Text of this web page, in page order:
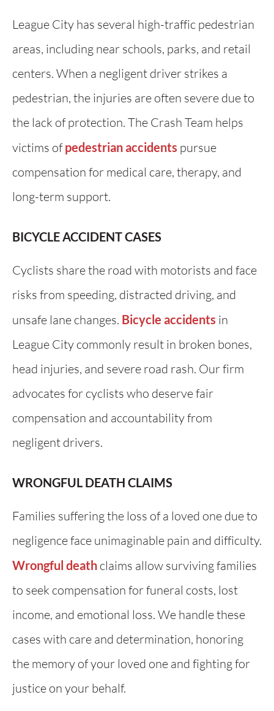
League City has several high-traffic pedestrian
areas, including near schools, parks, and retail
centers. When a negligent driver strikes a
pedestrian, the injuries are often severe due to
the lack of protection. The Crash Team helps
victims ofpedestrian accidents pursue
compensation for medical care, therapy, and
long-term support.
BICYCLE ACCIDENT CASES
Cyclists share the road with motorists and face
risks from speeding, distracted driving, and
unsafe lane changes. Bicycle accidents in
League City commonly result in broken bones,
head injuries, and severe road rash. Our firm
advocates for cyclists who deserve fair
compensation and accountability from
negligent drivers.
WRONGFUL DEATH CLAIMS
Families suffering the loss of a loved one due to
negligence face unimaginable pain and difficulty.
Wrongful death claims allow surviving families
to seek compensation for funeral costs, lost
income, and emotional loss. We handle these
cases with care and determination, honoring
the memory of your loved one and fighting for
justice on your behalf.